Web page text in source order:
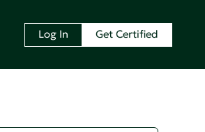
Log In Get Certified